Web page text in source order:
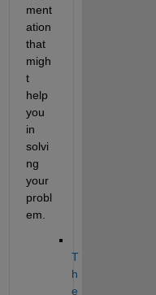
ment
ation
that
migh
t
help
you
in
solvi
ng
your
probl
em.
T
h
e